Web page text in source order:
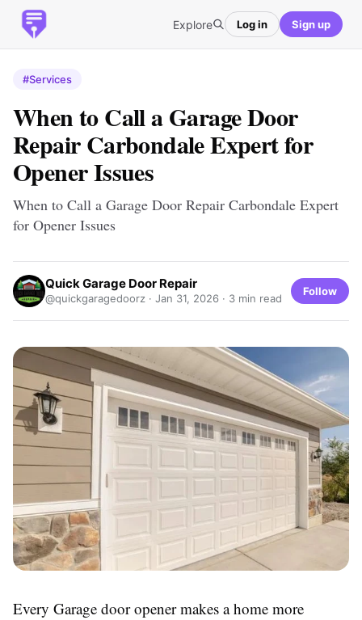
Explore Log in Sign up
#Services
When to Call a Garage Door
Repair Carbondale Expert for
Opener Issues
When to Call a Garage Door Repair Carbondale Expert
for Opener Issues
Quick Garage Door Repair
@quickgaragedoorz · Jan 31, 2026 · 3 min read
Follow
Every Garage door opener makes a home more